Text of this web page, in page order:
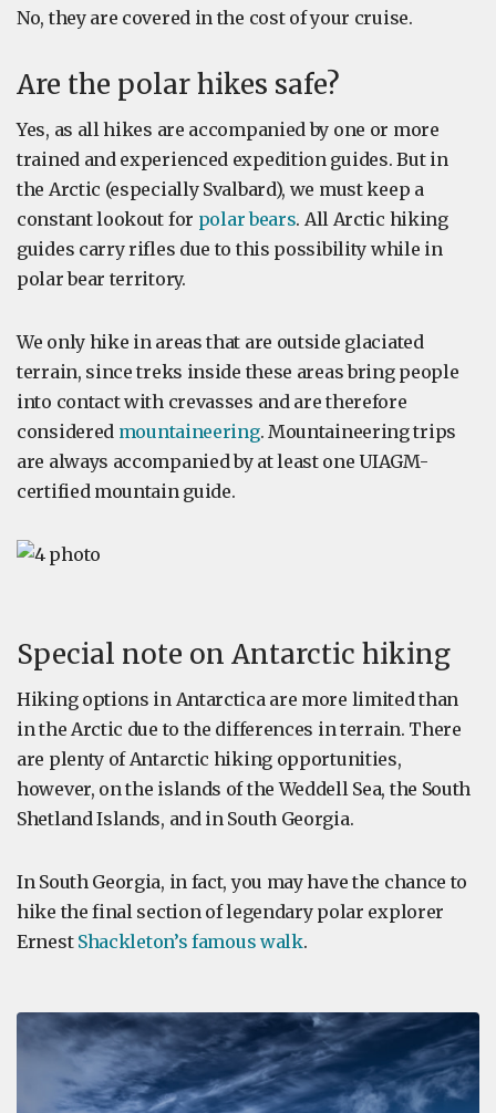
No, they are covered in the cost of your cruise.
Are the polar hikes safe?
Yes, as all hikes are accompanied by one or more
trained and experienced expedition guides. But in
the Arctic (especially Svalbard), we must keep a
constant lookout for polar bears. All Arctic hiking
guides carry rifles due to this possibility while in
polar bear territory.
We only hike in areas that are outside glaciated
terrain, since treks inside these areas bring people
into contact with crevasses and are therefore
considered mountaineering. Mountaineering trips
are always accompanied by at least one UIAGM-
certified mountain guide.
Special note on Antarctic hiking
Hiking options in Antarctica are more limited than
in the Arctic due to the differences in terrain. There
are plenty of Antarctic hiking opportunities,
however, on the islands of the Weddell Sea, the South
Shetland Islands, and in South Georgia.
In South Georgia, in fact, you may have the chance to
hike the final section of legendary polar explorer
Ernest Shackleton’s famous walk.